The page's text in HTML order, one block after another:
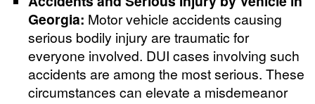
Georgia: Motor vehicle accidents causing
serious bodily injury are traumatic for
everyone involved. DUI cases involving such
accidents are among the most serious. These
circumstances can elevate a misdemeanor